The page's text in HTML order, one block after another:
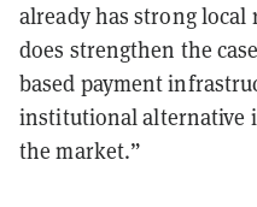
already has strong local
does strengthen the
based payment
institutional alternative
the market.”